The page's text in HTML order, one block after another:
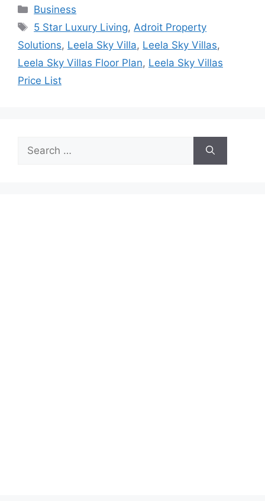
Categories
Business
Tags
5 Star Luxury Living, Adroit Property
Solutions, Leela Sky Villa, Leela Sky Villas,
Leela Sky Villas Floor Plan, Leela Sky Villas
Price List
for: